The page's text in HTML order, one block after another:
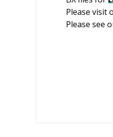
Please visit
Please see